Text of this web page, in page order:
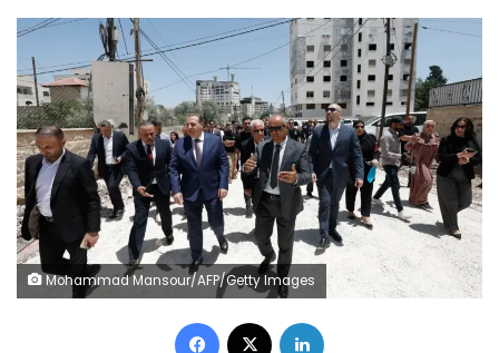
Mohammad Mansour/AFP/Getty Images
Facebook